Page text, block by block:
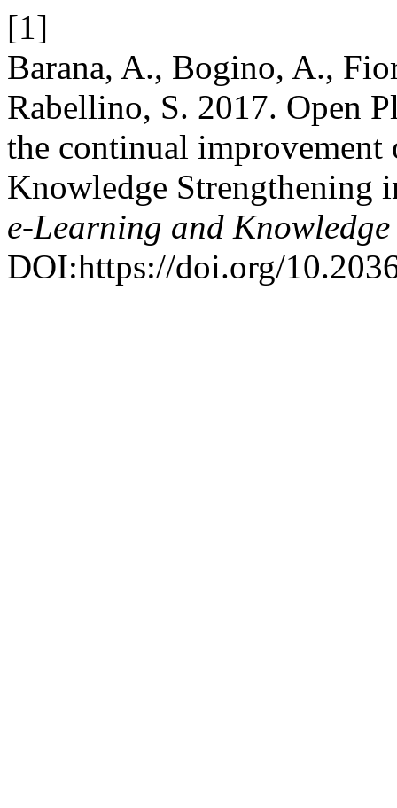
[1]
Barana, A., Bogino, A.,
Rabellino, S. 2017. Open
the continual improvement
Knowledge Strengthening
e-Learning and Knowledge
DOI:https://doi.org/